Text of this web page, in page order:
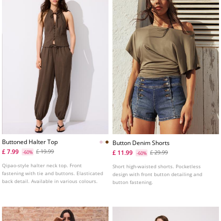
Buttoned Halter Top
£ 7.99
-60% £ 19.99
Qipao-style halter neck top. Front
fastening with tie and buttons. Elasticated
back detail. Available in various colours.
Button Denim Shorts
£ 11.99
-60% £ 29.99
Short high-waisted shorts. Pocketless
design with front button detailing and
button fastening.